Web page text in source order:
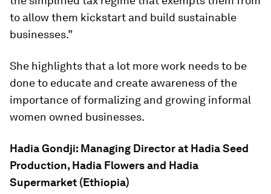
to allow them kickstart and build sustainable
businesses.”
She highlights that a lot more work needs to be
done to educate and create awareness of the
importance of formalizing and growing informal
women owned businesses.
Hadia Gondji: Managing Director at Hadia Seed
Production, Hadia Flowers and Hadia
Supermarket (Ethiopia)